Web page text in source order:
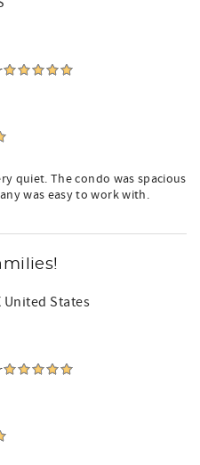
quiet. The condo was spacious
was easy to work with.
United States